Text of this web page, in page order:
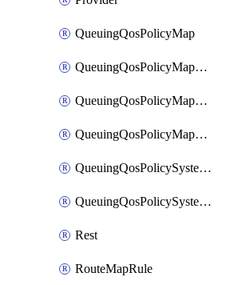
QueuingQosPolicyMap
QueuingQosPolicyMapMatchClassMap
QueuingQosPolicyMapMatchClassMapPriority
QueuingQosPolicyMapMatchClassMapRemainingBandwidth
QueuingQosPolicySystemOut
QueuingQosPolicySystemOutPolicyMap
Rest
RouteMapRule